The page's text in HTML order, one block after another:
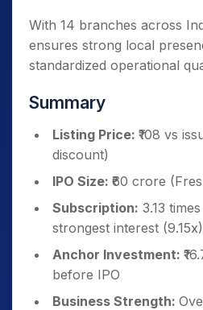
With 14 branches across
ensures strong local
standardized operational
Summary
Listing Price: ₹108 vs
discount)
IPO Size: ₹60 crore
Subscription: 3.13
strongest interest (9.15x)
Anchor Investment:
before IPO
Business Strength: